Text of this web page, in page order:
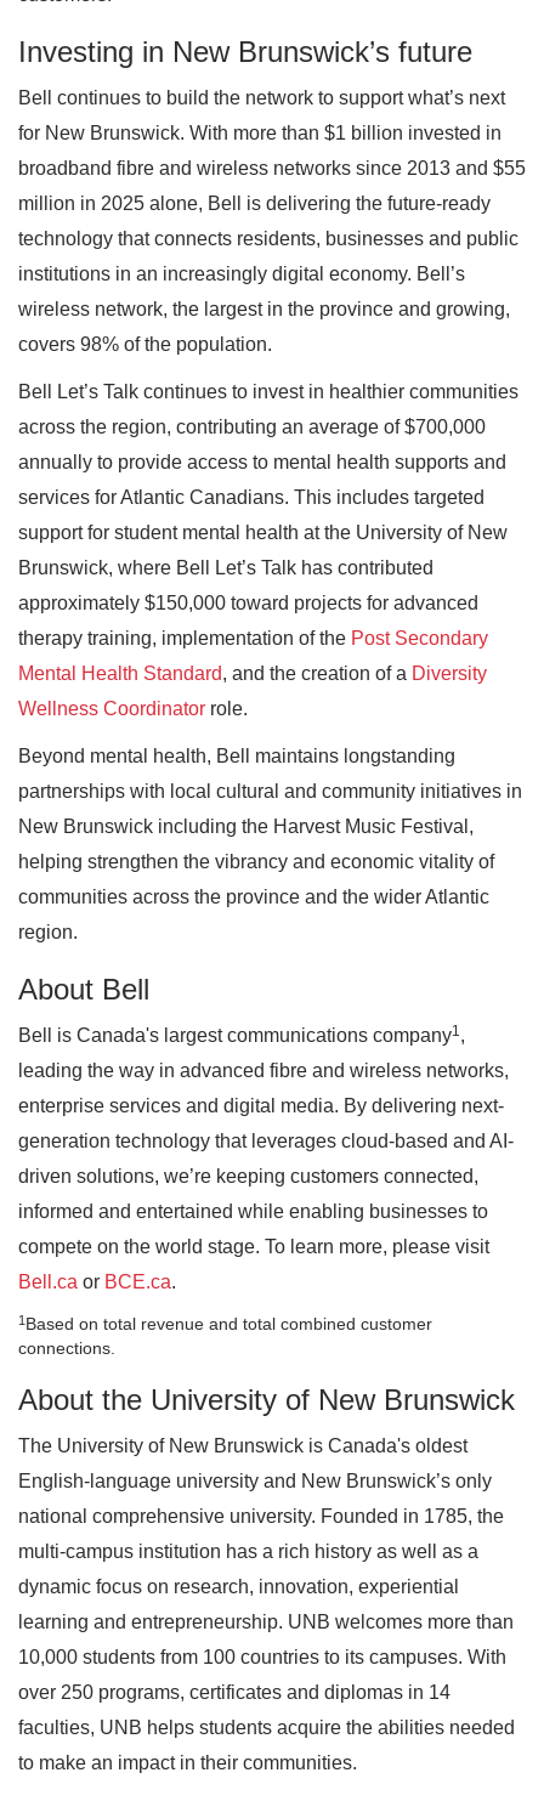
Investing in New Brunswick’s future
Bell continues to build the network to support what’s next
for New Brunswick. With more than $1 billion invested in
broadband fibre and wireless networks since 2013 and $55
million in 2025 alone, Bell is delivering the future-ready
technology that connects residents, businesses and public
institutions in an increasingly digital economy. Bell’s
wireless network, the largest in the province and growing,
covers 98% of the population.
Bell Let’s Talk continues to invest in healthier communities
across the region, contributing an average of $700,000
annually to provide access to mental health supports and
services for Atlantic Canadians. This includes targeted
support for student mental health at the University of New
Brunswick, where Bell Let’s Talk has contributed
approximately $150,000 toward projects for advanced
therapy training, implementation of the Post Secondary
Mental Health Standard, and the creation of a Diversity
Wellness Coordinator role.
Beyond mental health, Bell maintains longstanding
partnerships with local cultural and community initiatives in
New Brunswick including the Harvest Music Festival,
helping strengthen the vibrancy and economic vitality of
communities across the province and the wider Atlantic
region.
About Bell
Bell is Canada's largest communications company1,
leading the way in advanced fibre and wireless networks,
enterprise services and digital media. By delivering next-
generation technology that leverages cloud-based and AI-
driven solutions, we’re keeping customers connected,
informed and entertained while enabling businesses to
compete on the world stage. To learn more, please visit
Bell.ca or BCE.ca.
1 Based on total revenue and total combined customer
connections.
About the University of New Brunswick
The University of New Brunswick is Canada's oldest
English-language university and New Brunswick’s only
national comprehensive university. Founded in 1785, the
multi-campus institution has a rich history as well as a
dynamic focus on research, innovation, experiential
learning and entrepreneurship. UNB welcomes more than
10,000 students from 100 countries to its campuses. With
over 250 programs, certificates and diplomas in 14
faculties, UNB helps students acquire the abilities needed
to make an impact in their communities.